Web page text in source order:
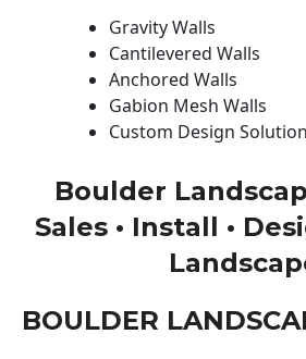
Gravity Walls
Cantilevered Walls
Anchored Walls
Gabion Mesh Walls
Custom Design
Boulder
Sales • Install •
BOULDER